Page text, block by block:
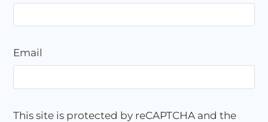
Email
This site is protected by reCAPTCHA and the